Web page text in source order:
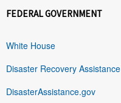
FEDERAL GOVERNMENT
White House
Disaster Recovery Assistance
DisasterAssistance.gov